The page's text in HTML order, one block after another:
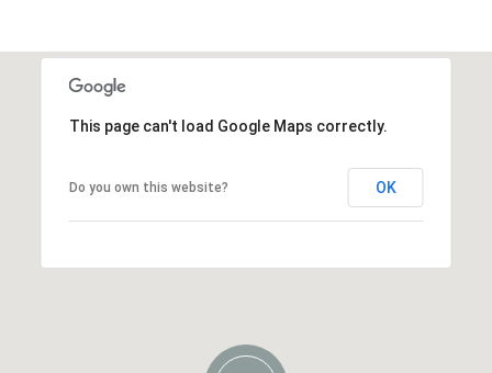
This page can't load Google Maps correctly.
Do you own this website? OK